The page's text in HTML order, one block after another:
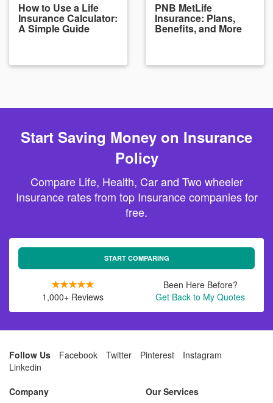
How to Use a Life
Insurance Calculator:
A Simple Guide
PNB MetLife
Insurance: Plans,
Benefits, and More
Start Saving Money on Insurance
Policy
Compare Life, Health, Car and Two wheeler
Insurance rates from top Insurance companies for
free.
START COMPARING
1,000+ Reviews
Been Here Before?
Get Back to My Quotes
Follow Us Facebook Twitter Pinterest
Instagram
Linkedin
Company
Our Services